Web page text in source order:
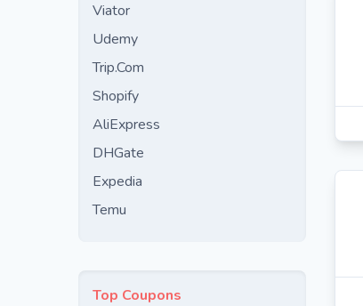
Viator
Udemy
Trip.Com
Shopify
AliExpress
DHGate
Expedia
Temu
Top Coupons